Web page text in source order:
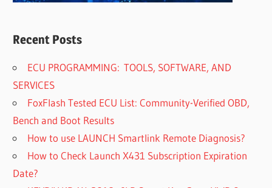
Recent Posts
ECU PROGRAMMING: TOOLS, SOFTWARE, AND
SERVICES
FoxFlash Tested ECU List: Community-Verified OBD,
Bench and Boot Results
How to use LAUNCH Smartlink Remote Diagnosis?
How to Check Launch X431 Subscription Expiration
Date?